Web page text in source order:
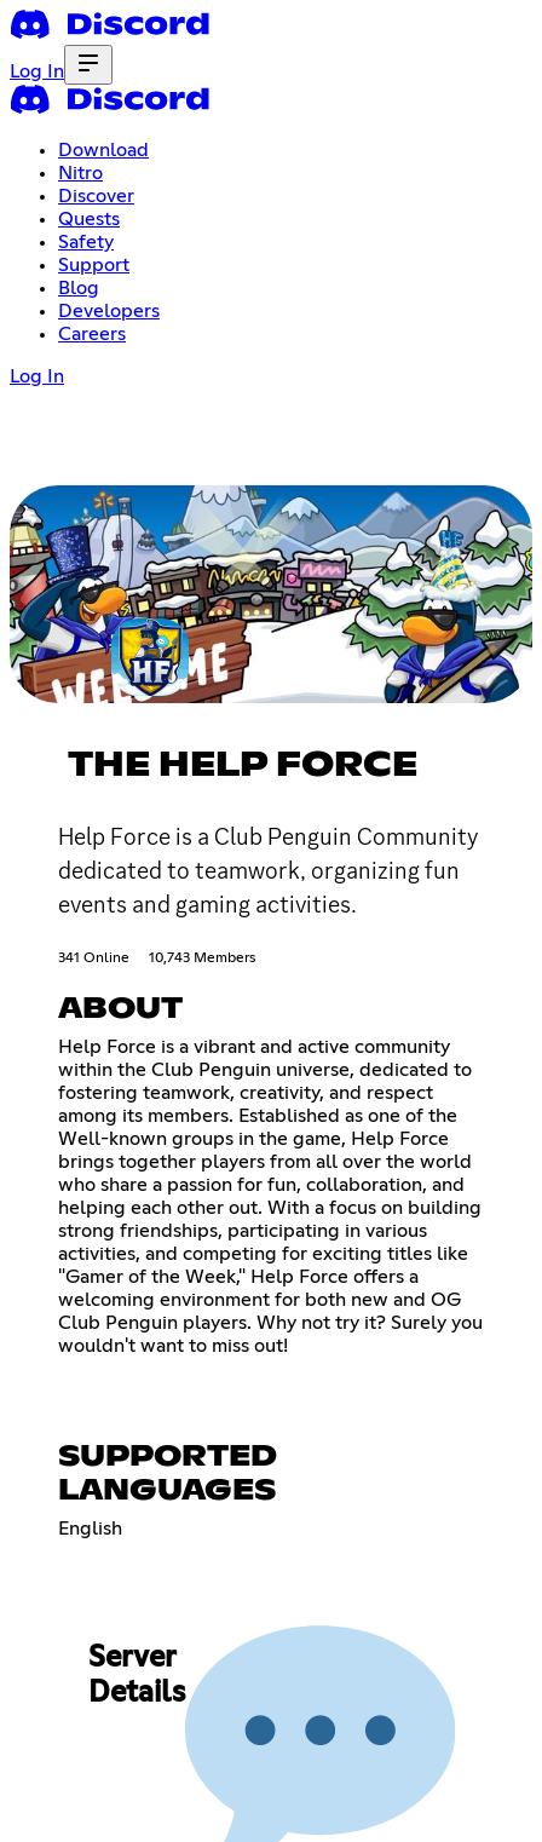
Log In
Download
Nitro
Discover
Quests
Safety
Support
Blog
Developers
Careers
Log In
THE HELP FORCE
Help Force is a Club Penguin Community
dedicated to teamwork, organizing fun
events and gaming activities.
341 Online 10,743 Members
ABOUT
Help Force is a vibrant and active community
within the Club Penguin universe, dedicated to
fostering teamwork, creativity, and respect
among its members. Established as one of the
Well-known groups in the game, Help Force
brings together players from all over the world
who share a passion for fun, collaboration, and
helping each other out. With a focus on building
strong friendships, participating in various
activities, and competing for exciting titles like
"Gamer of the Week," Help Force offers a
welcoming environment for both new and OG
Club Penguin players. Why not try it? Surely you
wouldn't want to miss out!
SUPPORTED
LANGUAGES
English
Server
Details